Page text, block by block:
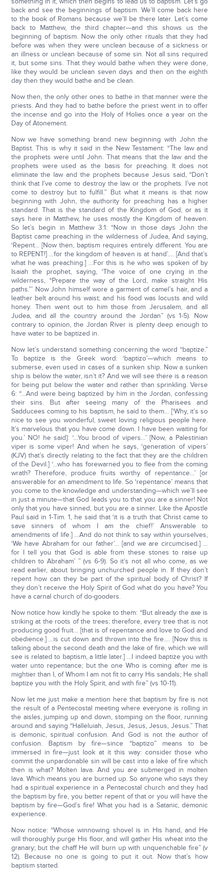
back and see the beginnings of baptism. We’ll come back here
to the book of Romans because we’ll be there later. Let’s come
back to Matthew, the third chapter—and this shows us the
beginning of baptism. Now the only other rituals that they had
before was when they were unclean because of a sickness or
an illness or unclean because of some sin. Not all sins required
it, but some sins. That they would bathe when they were done,
like they would be unclean seven days and then on the eighth
day then they would bathe and be clean.
Now then, the only other ones to bathe in that manner were the
priests. And they had to bathe before the priest went in to offer
the incense and go into the Holy of Holies once a year on the
Day of Atonement.
Now we have something brand new beginning with John the
Baptist. This is why it said in the New Testament: “The law and
the prophets were until John. That means that the law and the
prophets were used as the basis for preaching. It does not
eliminate the law and the prophets because Jesus said, “Don’t
think that I’ve come to destroy the law or the prophets. I’ve not
come to destroy but to fulfill.” But what it means is that now
beginning with John, the authority for preaching has a higher
standard. That is the standard of the Kingdom of God, or as it
says here in Matthew, he uses mostly the Kingdom of heaven.
So let’s begin in Matthew 3:1: “Now in those days John the
Baptist came preaching in the wilderness of Judea, And saying,
‘Repent… [Now then, baptism requires entirely different. You are
to REPENT!] …for the kingdom of heaven is at hand’…. [And that’s
what he was preaching.] …For this is he who was spoken of by
Isaiah the prophet, saying, ‘The voice of one crying in the
wilderness, “Prepare the way of the Lord, make straight His
paths.”’ Now John himself wore a garment of camel’s hair, and a
leather belt around his waist; and his food was locusts and wild
honey. Then went out to him those from Jerusalem, and all
Judea, and all the country around the Jordan” (vs 1-5). Now
contrary to opinion, the Jordan River is plenty deep enough to
have water to be baptized in.
Now let’s understand something concerning the word “baptize.”
To baptize is the Greek word: ‘baptizo’—which means to
submerse, even used in cases of a sunken ship. Now a sunken
ship is below the water, isn’t it? And we will see there is a reason
for being put below the water and rather than sprinkling. Verse
6: “…And were being baptized by him in the Jordan, confessing
their sins. But after seeing many of the Pharisees and
Sadducees coming to his baptism, he said to them… [‘Why, it’s so
nice to see you wonderful, sweet loving religious people here.
It’s marvelous that you have come down. I have been waiting for
you.’ NO! he said]: ‘…You brood of vipers…’ [Now, a Palestinian
viper is some viper! And when he says, ‘generation of vipers’
(KJV) that’s directly relating to the fact that they are the children
of the Devil.] ‘…who has forewarned you to flee from the coming
wrath? Therefore, produce fruits worthy of repentance…’ [or
answerable for an amendment to life. So ‘repentance’ means that
you come to the knowledge and understanding—which we’ll see
in just a minute—that God leads you to that you are a sinner! Not
only that you have sinned, but you are a sinner. Like the Apostle
Paul said in 1-Tim. 1, he said that ‘it is a truth that Christ came to
save sinners of whom I am the chief!’ Answerable to
amendments of life.] …And do not think to say within yourselves,
‘We have Abraham for our father’… [and we are circumcised.] …
for I tell you that God is able from these stones to raise up
children to Abraham’ ” (vs 6-9). So it’s not all who come, as we
read earlier, about bringing unchurched people in. If they don’t
repent how can they be part of the spiritual body of Christ? If
they don’t receive the Holy Spirit of God what do you have? You
have a carnal church of do-gooders.
Now notice how kindly he spoke to them: “But already the axe is
striking at the roots of the trees; therefore, every tree that is not
producing good fruit… [that is of repentance and love to God and
obedience.] …is cut down and thrown into the fire…. [Now this is
talking about the second death and the lake of fire, which we will
see is related to baptism, a little later.] …I indeed baptize you with
water unto repentance; but the one Who is coming after me is
mightier than I, of Whom I am not fit to carry His sandals; He shall
baptize you with the Holy Spirit, and with fire” (vs 10-11).
Now let me just make a mention here that baptism by fire is not
the result of a Pentecostal meeting where everyone is rolling in
the aisles, jumping up and down, stomping on the floor, running
around and saying “Halleluiah, Jesus, Jesus, Jesus, Jesus.” That
is demonic, spiritual confusion. And God is not the author of
confusion. Baptism by fire—since “baptizo” means to be
immersed in fire—just look at it this way: consider those who
commit the unpardonable sin will be cast into a lake of fire which
then is what? Molten lava. And you are submerged in molten
lava. Which means you are burned up. So anyone who says they
had a spiritual experience in a Pentecostal church and they had
the baptism by fire, you better repent of that or you will have the
baptism by fire—God’s fire! What you had is a Satanic, demonic
experience.
Now notice: “Whose winnowing shovel is in His hand, and He
will thoroughly purge His floor, and will gather His wheat into the
granary; but the chaff He will burn up with unquenchable fire” (v
12). Because no one is going to put it out. Now that’s how
baptism started.